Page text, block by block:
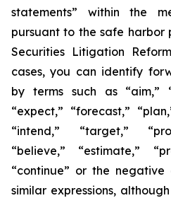
statements” within the
pursuant to the safe harbor
Securities Litigation
cases, you can identify
by terms such as “aim,”
“expect,” “forecast,”
“intend,” “target,”
“believe,” “estimate,”
“continue” or the
similar expressions,